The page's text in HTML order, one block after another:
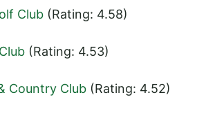
Club (Rating: 4.58)
(Rating: 4.53)
Country Club (Rating: 4.52)